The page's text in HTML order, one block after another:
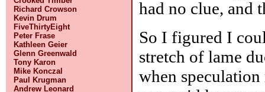
Richard Crowson
Kevin Drum
FiveThirtyEight
Peter Frase
Kathleen Geier
Glenn Greenwald
Tony Karon
Mike Konczal
Paul Krugman
Andrew Leonard
had no clue, and
So I figured I
stretch of lame
when